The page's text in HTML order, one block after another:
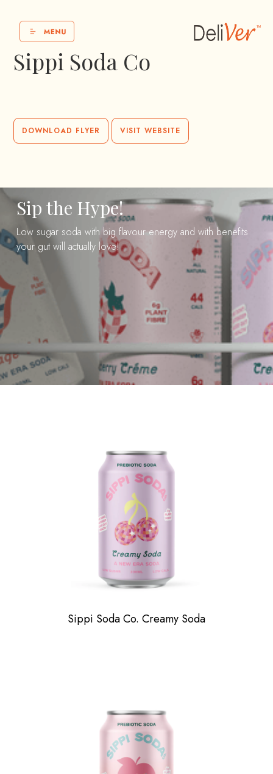
Sippi Soda Co
DOWNLOAD FLYER VISIT WEBSITE
Sip the Hype!
Low sugar soda with big flavour energy and with benefits
your gut will actually love!
Sippi Soda Co. Creamy Soda